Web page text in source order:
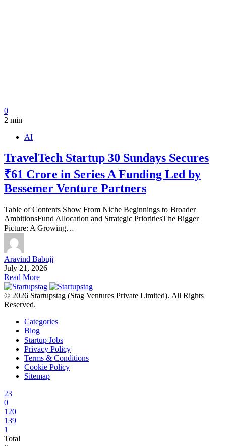
0
2 min
AI
TravelTech Startup 30 Sundays Secures
₹61 Crore in Series A Funding Led by
Bessemer Venture Partners
Table of Contents Show From Niche Beginnings to Broader
AmbitionsFund Allocation and Strategic PrioritiesThe Bigger
Picture: A Growing…
Aravind Babuji
July 21, 2026
Read More
© 2026 Startupstag (Stag Ventures Private Limited). All Rights
Reserved.
Categories
Blog
Startup Jobs
Privacy Policy
Terms & Conditions
Cookie Policy
Sitemap
23
0
120
139
1
Total